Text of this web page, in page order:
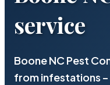
service
Boone NC Pest
from infestations